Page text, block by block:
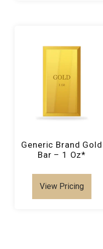
Generic Brand Gold
Bar – 1 Oz*
View Pricing